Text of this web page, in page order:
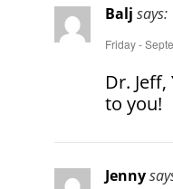
Balj says:
Friday -
Dr.
to you!
Jenny